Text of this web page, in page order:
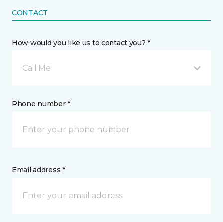
CONTACT
How would you like us to contact you? *
Call Me
Phone number *
Email address *